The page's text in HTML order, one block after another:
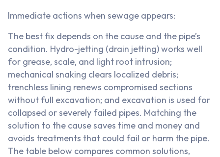
Immediate actions when sewage appears:
The best fix depends on the cause and the pipe’s
condition. Hydro-jetting (drain jetting) works well
for grease, scale, and light root intrusion;
mechanical snaking clears localized debris;
trenchless lining renews compromised sections
without full excavation; and excavation is used for
collapsed or severely failed pipes. Matching the
solution to the cause saves time and money and
avoids treatments that could fail or harm the pipe.
The table below compares common solutions,